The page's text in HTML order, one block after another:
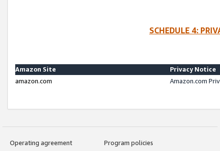
SCHEDULE 4:
Amazon Site
Privacy Notice
amazon.com
Amazon.com
Operating agreement
Program policies